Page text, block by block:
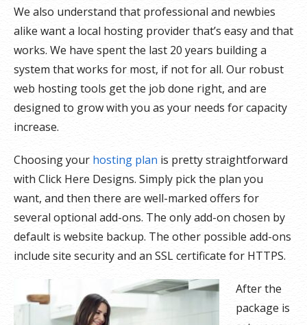
We also understand that professional and newbies
alike want a local hosting provider that’s easy and that
works. We have spent the last 20 years building a
system that works for most, if not for all. Our robust
web hosting tools get the job done right, and are
designed to grow with you as your needs for capacity
increase.
Choosing your hosting plan is pretty straightforward
with Click Here Designs. Simply pick the plan you
want, and then there are well-marked offers for
several optional add-ons. The only add-on chosen by
default is website backup. The other possible add-ons
include site security and an SSL certificate for HTTPS.
After the
package is